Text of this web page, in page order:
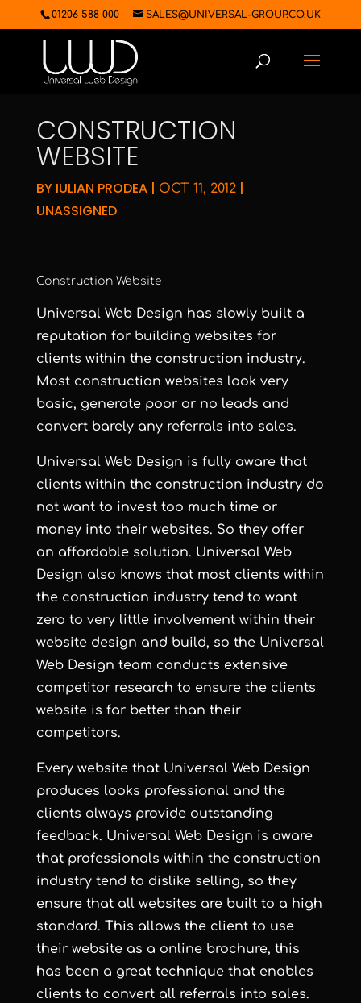
01206 588 000 SALES@UNIVERSAL-GROUP.CO.UK
CONSTRUCTION
WEBSITE
BY IULIAN PRODEA| OCT 11, 2012|
UNASSIGNED
Construction Website
Universal Web Design has slowly built a
reputation for building websites for
clients within the construction industry.
Most construction websites look very
basic, generate poor or no leads and
convert barely any referrals into sales.
Universal Web Design is fully aware that
clients within the construction industry do
not want to invest too much time or
money into their websites. So they offer
an affordable solution. Universal Web
Design also knows that most clients within
the construction industry tend to want
zero to very little involvement within their
website design and build, so the Universal
Web Design team conducts extensive
competitor research to ensure the clients
website is far better than their
competitors.
Every website that Universal Web Design
produces looks professional and the
clients always provide outstanding
feedback. Universal Web Design is aware
that professionals within the construction
industry tend to dislike selling, so they
ensure that all websites are built to a high
standard. This allows the client to use
their website as a online brochure, this
has been a great technique that enables
clients to convert all referrals into sales.